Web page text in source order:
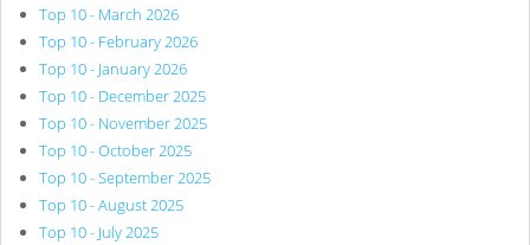
Top 10 - March 2026
Top 10 - February 2026
Top 10 - January 2026
Top 10 - December 2025
Top 10 - November 2025
Top 10 - October 2025
Top 10 - September 2025
Top 10 - August 2025
Top 10 - July 2025